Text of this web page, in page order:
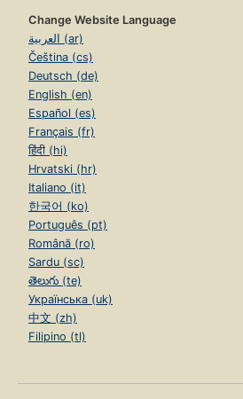
Change Website Language
العربية (ar)
Čeština (cs)
Deutsch (de)
English (en)
Español (es)
Français (fr)
हिंदी (hi)
Hrvatski (hr)
Italiano (it)
한국어 (ko)
Português (pt)
Română (ro)
Sardu (sc)
తెలుగు (te)
Українська (uk)
中文 (zh)
Filipino (tl)